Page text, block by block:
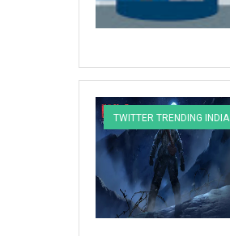
TWITTER TRENDING INDIA